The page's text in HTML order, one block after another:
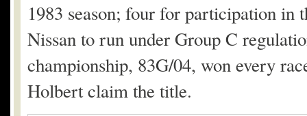
1983 season; four for participation
Nissan to run under Group C
championship, 83G/04, won every
Holbert claim the title.